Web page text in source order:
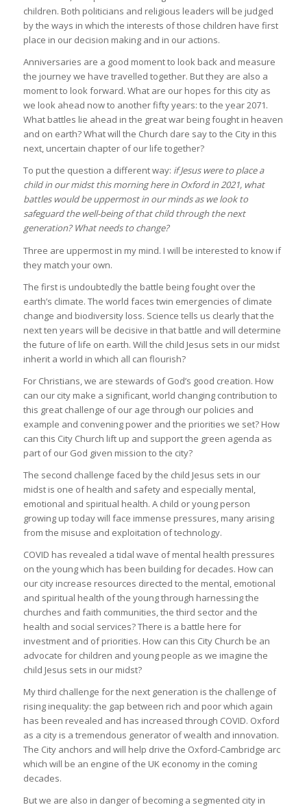
children. Both politicians and religious leaders will be judged
by the ways in which the interests of those children have first
place in our decision making and in our actions.
Anniversaries are a good moment to look back and measure
the journey we have travelled together. But they are also a
moment to look forward. What are our hopes for this city as
we look ahead now to another fifty years: to the year 2071.
What battles lie ahead in the great war being fought in heaven
and on earth? What will the Church dare say to the City in this
next, uncertain chapter of our life together?
To put the question a different way: if Jesus were to place a
child in our midst this morning here in Oxford in 2021, what
battles would be uppermost in our minds as we look to
safeguard the well-being of that child through the next
generation? What needs to change?
Three are uppermost in my mind. I will be interested to know if
they match your own.
The first is undoubtedly the battle being fought over the
earth’s climate. The world faces twin emergencies of climate
change and biodiversity loss. Science tells us clearly that the
next ten years will be decisive in that battle and will determine
the future of life on earth. Will the child Jesus sets in our midst
inherit a world in which all can flourish?
For Christians, we are stewards of God’s good creation. How
can our city make a significant, world changing contribution to
this great challenge of our age through our policies and
example and convening power and the priorities we set? How
can this City Church lift up and support the green agenda as
part of our God given mission to the city?
The second challenge faced by the child Jesus sets in our
midst is one of health and safety and especially mental,
emotional and spiritual health. A child or young person
growing up today will face immense pressures, many arising
from the misuse and exploitation of technology.
COVID has revealed a tidal wave of mental health pressures
on the young which has been building for decades. How can
our city increase resources directed to the mental, emotional
and spiritual health of the young through harnessing the
churches and faith communities, the third sector and the
health and social services? There is a battle here for
investment and of priorities. How can this City Church be an
advocate for children and young people as we imagine the
child Jesus sets in our midst?
My third challenge for the next generation is the challenge of
rising inequality: the gap between rich and poor which again
has been revealed and has increased through COVID. Oxford
as a city is a tremendous generator of wealth and innovation.
The City anchors and will help drive the Oxford-Cambridge arc
which will be an engine of the UK economy in the coming
decades.
But we are also in danger of becoming a segmented city in